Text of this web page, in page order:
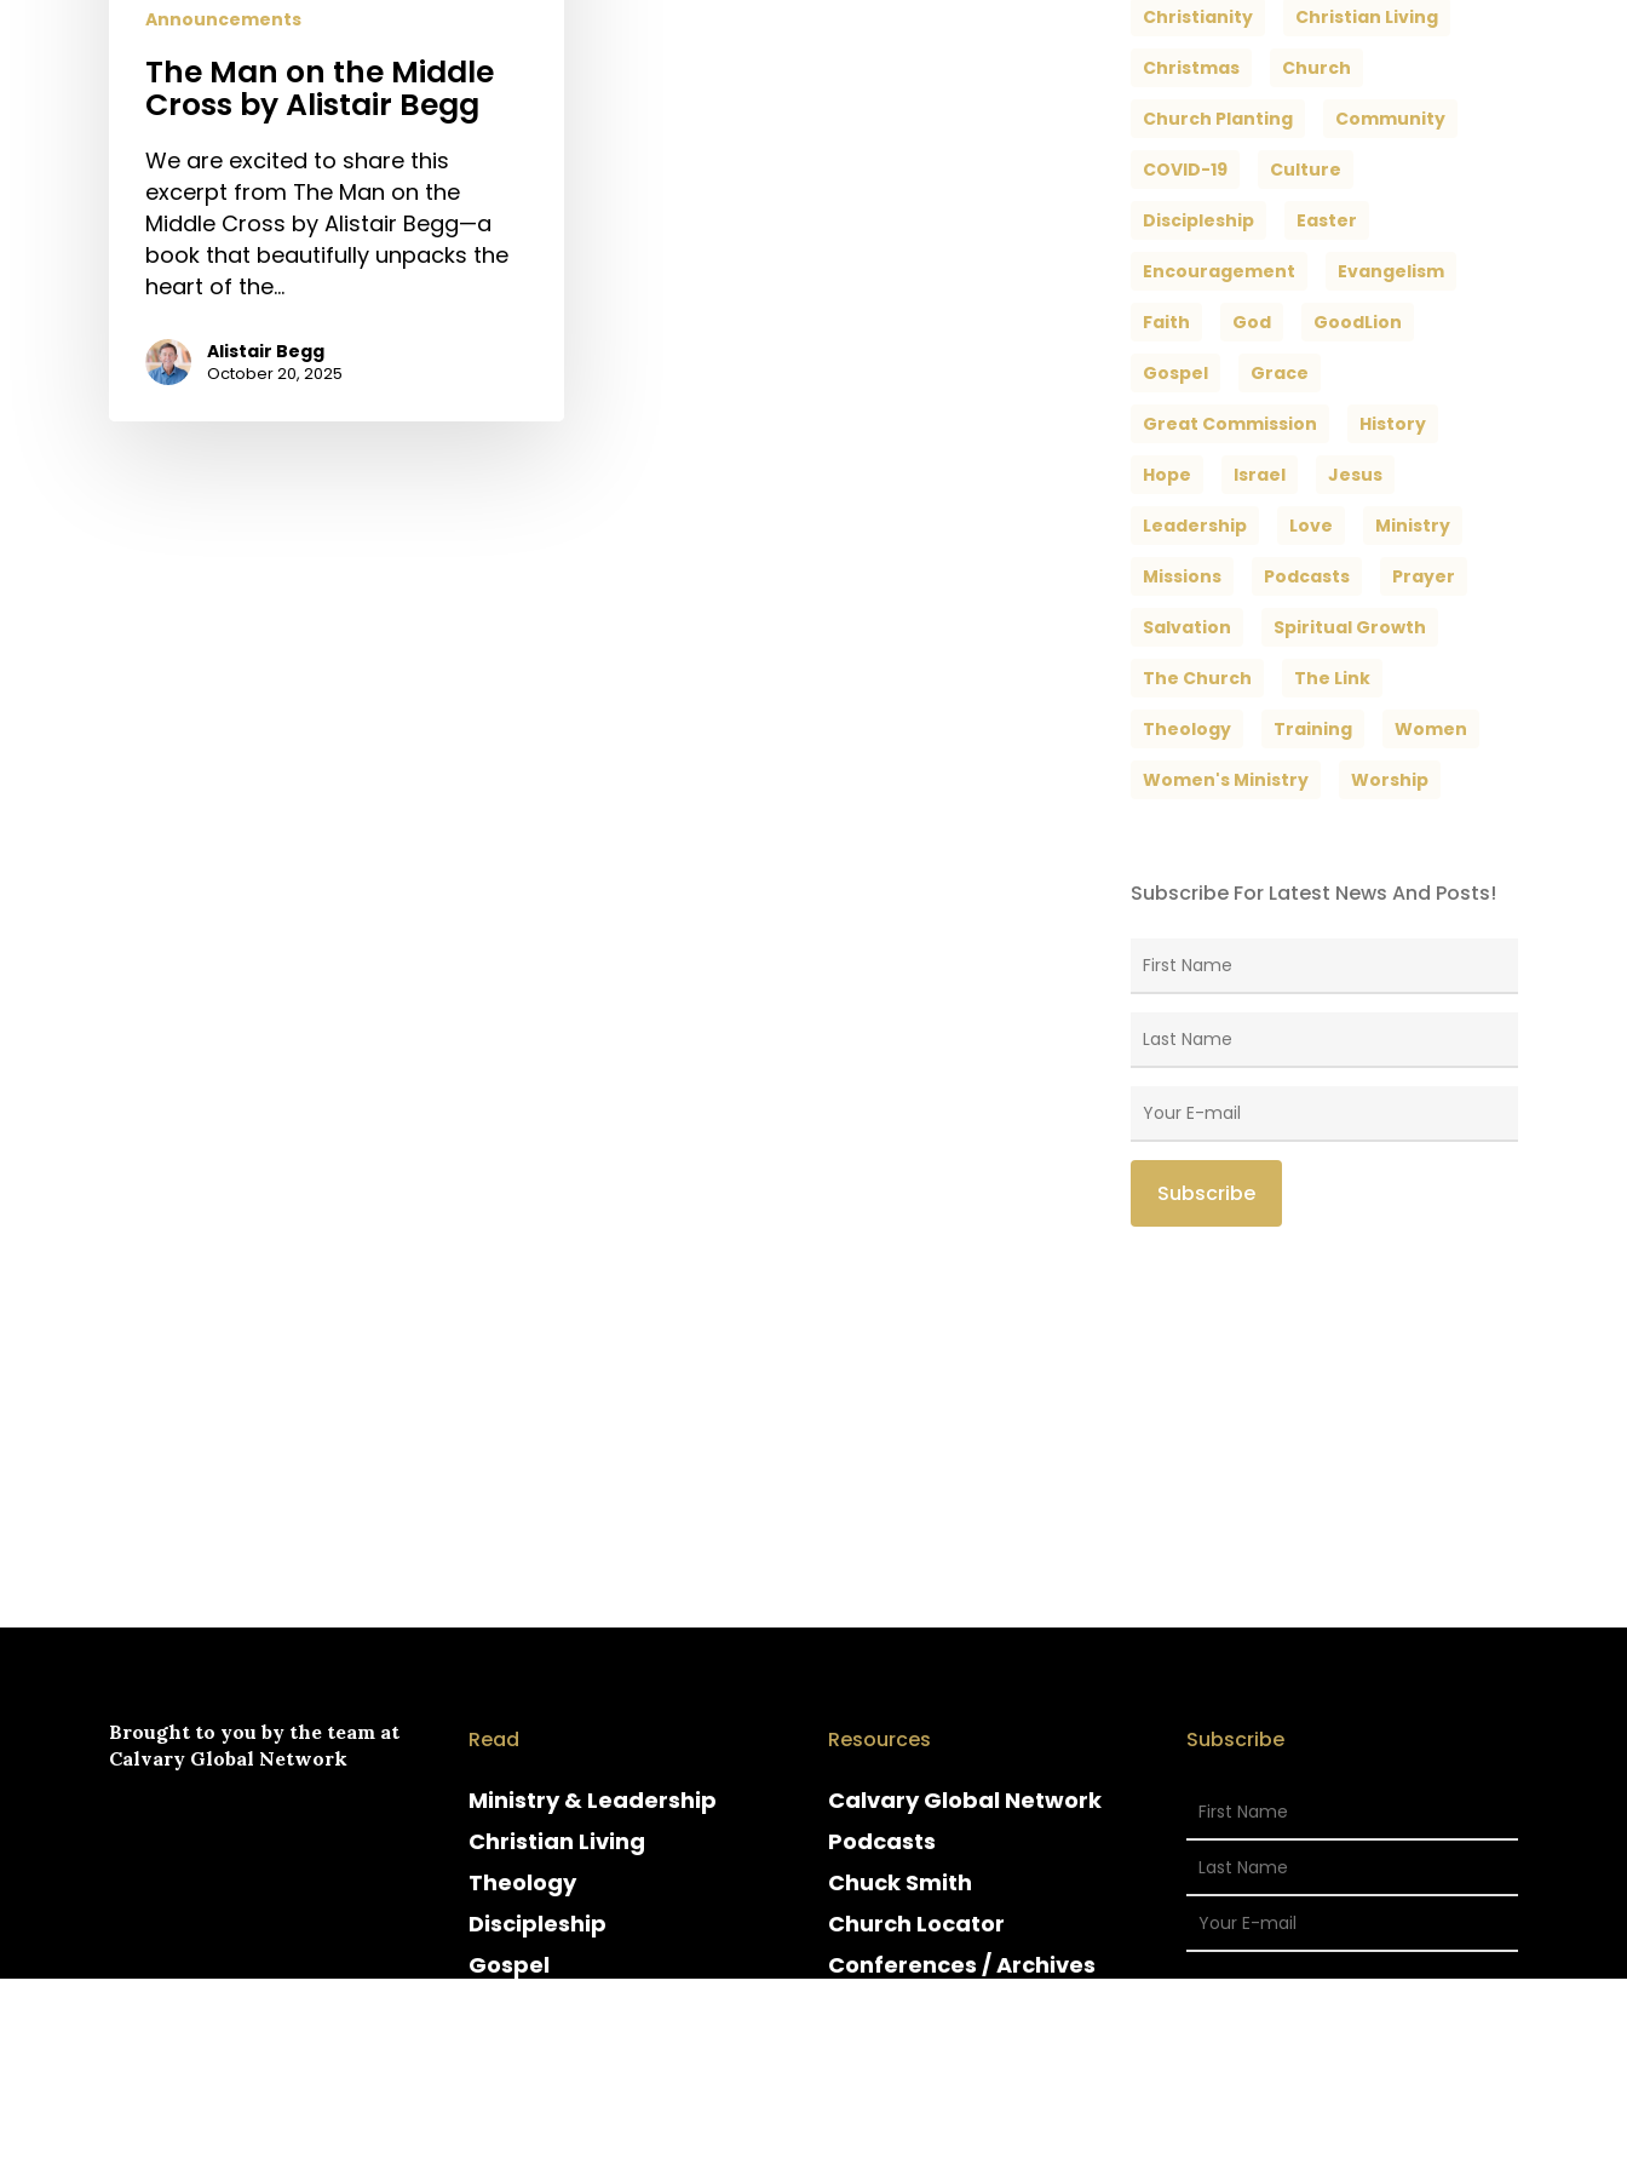
Announcements
The Man on the Middle
Cross by Alistair Begg
We are excited to share this
excerpt from The Man on the
Middle Cross by Alistair Begg—a
book that beautifully unpacks the
heart of the…
Alistair Begg
October 20, 2025
Christianity Christian Living
Christmas Church
Church Planting Community
COVID-19 Culture
Discipleship Easter
Encouragement Evangelism
Faith God GoodLion
Gospel Grace
Great Commission History
Hope Israel Jesus
Leadership Love Ministry
Missions Podcasts Prayer
Salvation Spiritual Growth
The Church The Link
Theology Training Women
Women's Ministry Worship
Subscribe For Latest News And Posts!
Brought to you by the team at
Calvary Global Network
Read
Ministry & Leadership
Christian Living
Theology
Discipleship
Gospel
Resources
Calvary Global Network
Podcasts
Chuck Smith
Church Locator
Conferences / Archives
Subscribe